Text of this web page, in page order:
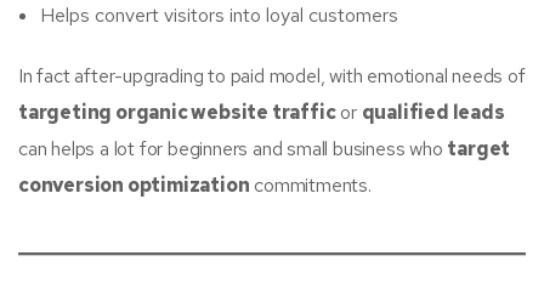
Helps convert visitors into loyal customers
In fact after-upgrading to paid model, with emotional needs of
targeting organic website trafficor qualified leads
can helps a lot for beginners and small business who target
conversion optimization commitments.